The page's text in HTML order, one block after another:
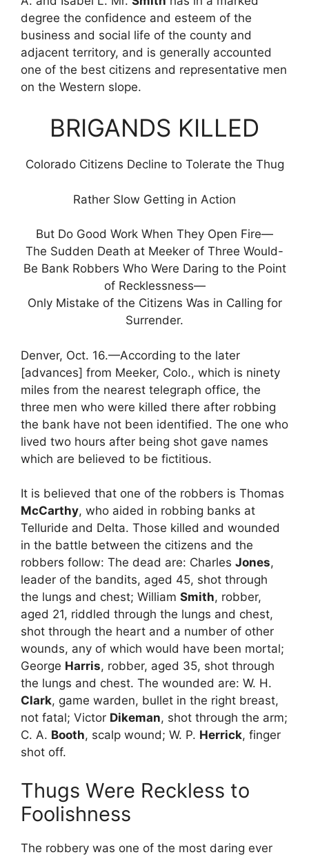
degree the confidence and esteem of the
business and social life of the county and
adjacent territory, and is generally accounted
one of the best citizens and representative men
on the Western slope.
BRIGANDS KILLED
Colorado Citizens Decline to Tolerate the Thug
Rather Slow Getting in Action
But Do Good Work When They Open Fire—
The Sudden Death at Meeker of Three Would-
Be Bank Robbers Who Were Daring to the Point
of Recklessness—
Only Mistake of the Citizens Was in Calling for
Surrender.
Denver, Oct. 16.—According to the later
[advances] from Meeker, Colo., which is ninety
miles from the nearest telegraph office, the
three men who were killed there after robbing
the bank have not been identified. The one who
lived two hours after being shot gave names
which are believed to be fictitious.
It is believed that one of the robbers is Thomas
McCarthy, who aided in robbing banks at
Telluride and Delta. Those killed and wounded
in the battle between the citizens and the
robbers follow: The dead are: Charles Jones,
leader of the bandits, aged 45, shot through
the lungs and chest; William Smith, robber,
aged 21, riddled through the lungs and chest,
shot through the heart and a number of other
wounds, any of which would have been mortal;
George Harris, robber, aged 35, shot through
the lungs and chest. The wounded are: W. H.
Clark, game warden, bullet in the right breast,
not fatal; Victor Dikeman, shot through the arm;
C. A. Booth, scalp wound; W. P. Herrick, finger
shot off.
Thugs Were Reckless to
Foolishness
The robbery was one of the most daring ever